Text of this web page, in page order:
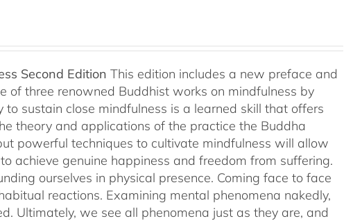
Second Edition This edition includes a new preface and
three renowned Buddhist works on mindfulness by
sustain close mindfulness is a learned skill that offers
theory and applications of the practice the Buddha
powerful techniques to cultivate mindfulness will allow
achieve genuine happiness and freedom from suffering.
ourselves in physical presence. Coming face to face
reactions. Examining mental phenomena nakedly,
Ultimately, we see all phenomena just as they are, and